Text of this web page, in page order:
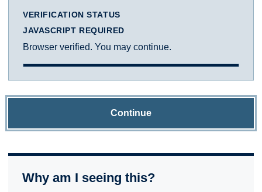
VERIFICATION STATUS
JAVASCRIPT REQUIRED
Browser verified. You may continue.
Continue
Why am I seeing this?